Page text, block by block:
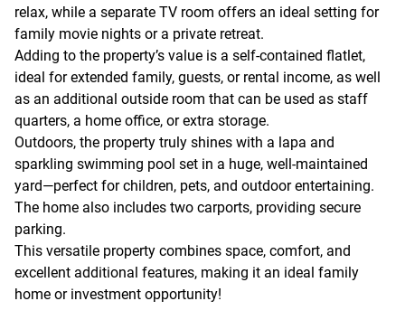
relax, while a separate TV room offers an ideal setting for
family movie nights or a private retreat.
Adding to the property’s value is a self-contained flatlet,
ideal for extended family, guests, or rental income, as well
as an additional outside room that can be used as staff
quarters, a home office, or extra storage.
Outdoors, the property truly shines with a lapa and
sparkling swimming pool set in a huge, well-maintained
yard—perfect for children, pets, and outdoor entertaining.
The home also includes two carports, providing secure
parking.
This versatile property combines space, comfort, and
excellent additional features, making it an ideal family
home or investment opportunity!